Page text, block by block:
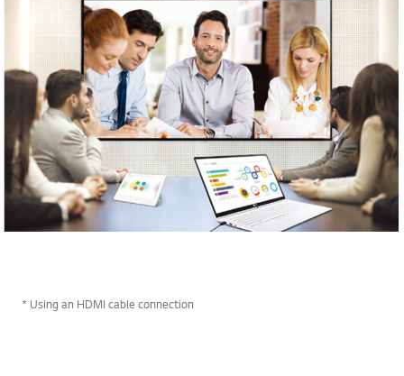
* Using an HDMI cable connection